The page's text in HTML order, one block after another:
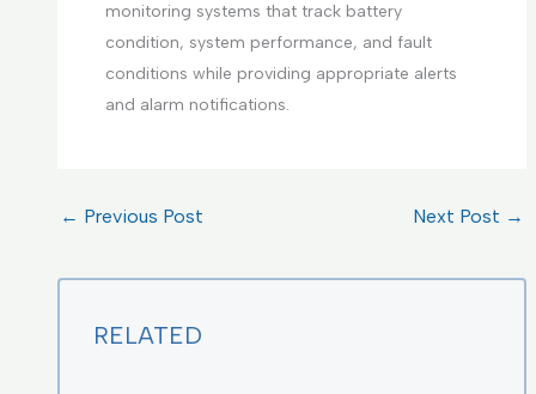
monitoring systems that track battery
condition, system performance, and fault
conditions while providing appropriate alerts
and alarm notifications.
← Previous Post Next Post →
RELATED